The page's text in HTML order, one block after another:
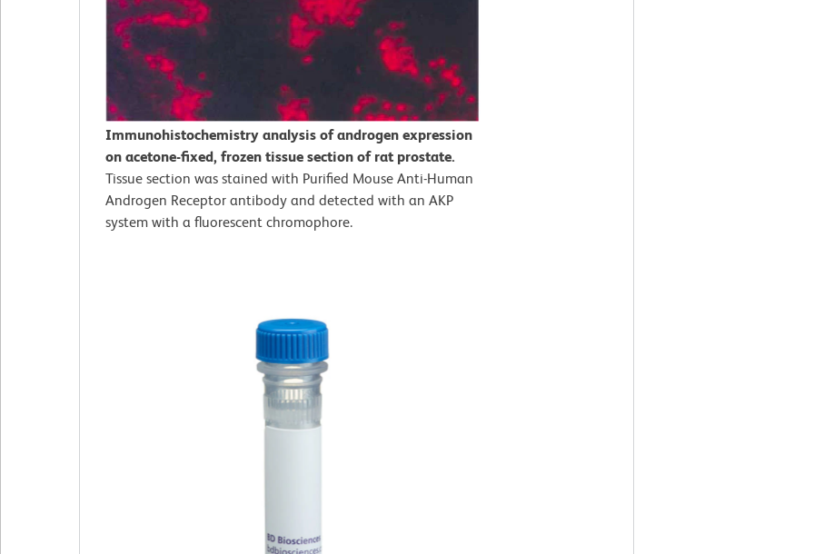
Immunohistochemistry analysis of androgen expression
on acetone-fixed, frozen tissue section of rat prostate.
Tissue section was stained with Purified Mouse Anti-Human
Androgen Receptor antibody and detected with an AKP
system with a fluorescent chromophore.